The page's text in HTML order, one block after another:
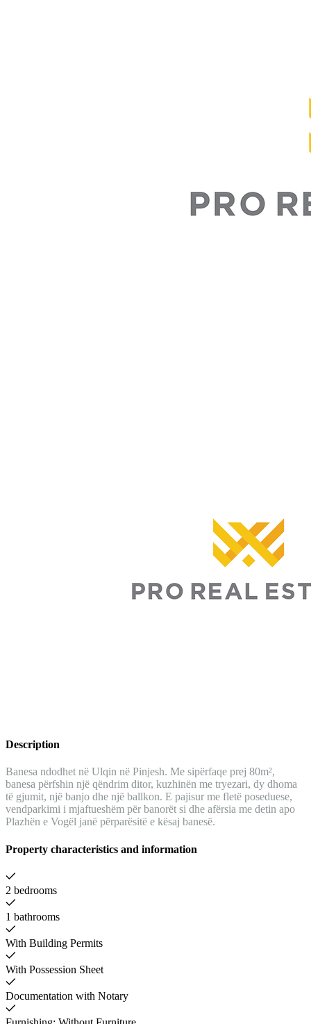
Description
Banesa ndodhet në Ulqin në Pinjesh. Me sipërfaqe prej 80m²,
banesa përfshin një qëndrim ditor, kuzhinën me tryezari, dy dhoma
të gjumit, një banjo dhe një ballkon. E pajisur me fletë poseduese,
vendparkimi i mjaftueshëm për banorët si dhe afërsia me detin apo
Plazhën e Vogël janë përparësitë e kësaj banesë.
Property characteristics and information
2 bedrooms
1 bathrooms
With Building Permits
With Possession Sheet
Documentation with Notary